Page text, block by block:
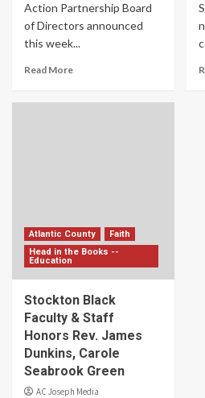
Action Partnership Board
of Directors announced
this week...
Read More
Atlantic County
Faith
Head in the Books --
Education
Stockton Black
Faculty & Staff
Honors Rev. James
Dunkins, Carole
Seabrook Green
AC Joseph Media